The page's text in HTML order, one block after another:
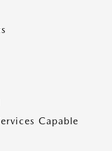
Capable